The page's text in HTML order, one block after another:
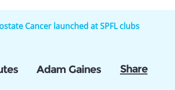
Cancer launched at SPFL clubs
Adam Gaines Share